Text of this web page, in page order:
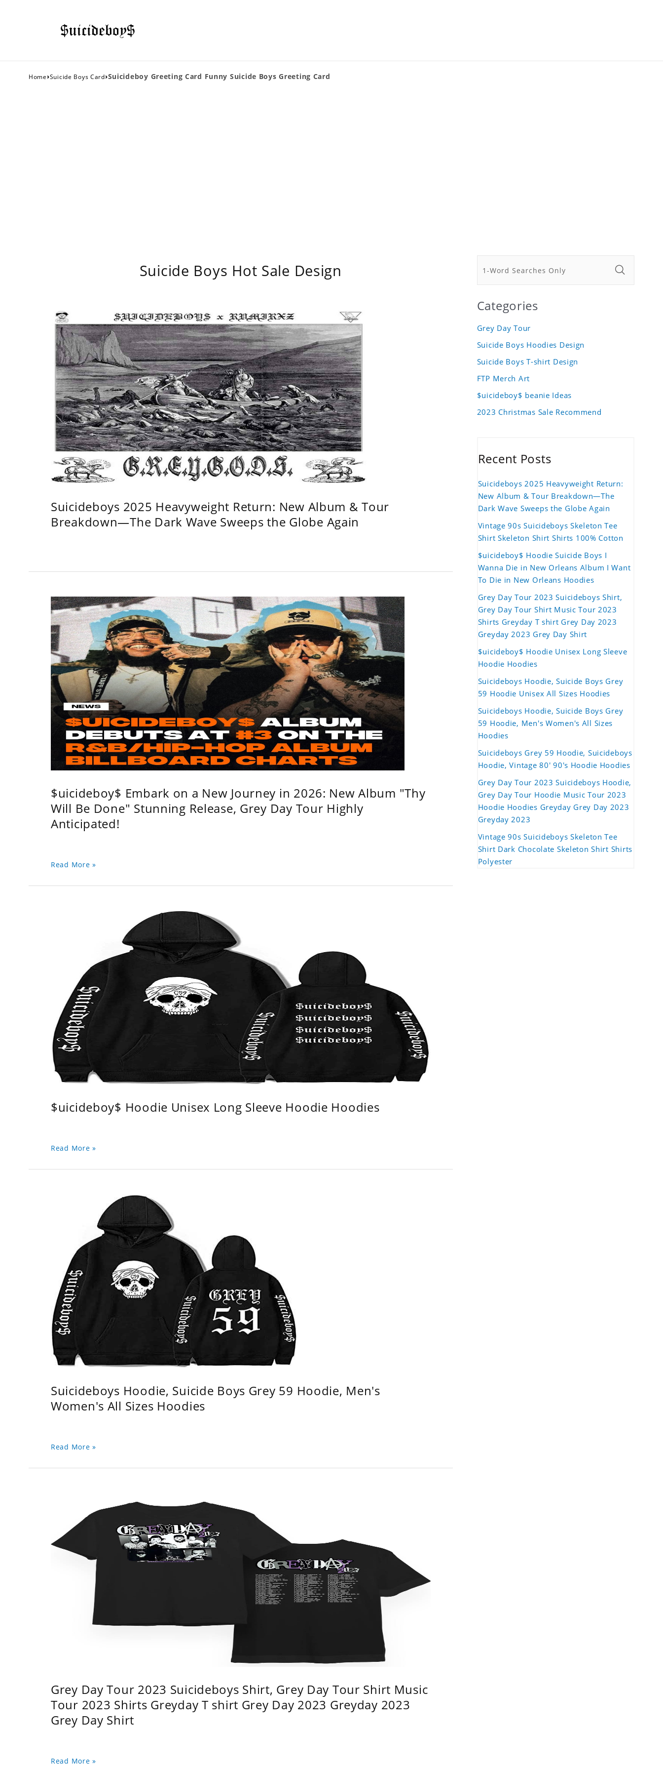
Home›Suicide Boys Card›Suicideboy Greeting Card Funny Suicide Boys Greeting Card
Suicide Boys Hot Sale Design
Suicideboys 2025 Heavyweight Return: New Album & Tour
Breakdown—The Dark Wave Sweeps the Globe Again
$uicideboy$ Embark on a New Journey in 2026: New Album "Thy
Will Be Done" Stunning Release, Grey Day Tour Highly
Anticipated!
Read More »
$uicideboy$ Hoodie Unisex Long Sleeve Hoodie Hoodies
Read More »
Suicideboys Hoodie, Suicide Boys Grey 59 Hoodie, Men's
Women's All Sizes Hoodies
Read More »
Grey Day Tour 2023 Suicideboys Shirt, Grey Day Tour Shirt Music
Tour 2023 Shirts Greyday T shirt Grey Day 2023 Greyday 2023
Grey Day Shirt
Read More »
Categories
Grey Day Tour
Suicide Boys Hoodies Design
Suicide Boys T-shirt Design
FTP Merch Art
$uicideboy$ beanie Ideas
2023 Christmas Sale Recommend
Recent Posts
Suicideboys 2025 Heavyweight Return:
New Album & Tour Breakdown—The
Dark Wave Sweeps the Globe Again
Vintage 90s Suicideboys Skeleton Tee
Shirt Skeleton Shirt Shirts 100% Cotton
$uicideboy$ Hoodie Suicide Boys I
Wanna Die in New Orleans Album I Want
To Die in New Orleans Hoodies
Grey Day Tour 2023 Suicideboys Shirt,
Grey Day Tour Shirt Music Tour 2023
Shirts Greyday T shirt Grey Day 2023
Greyday 2023 Grey Day Shirt
$uicideboy$ Hoodie Unisex Long Sleeve
Hoodie Hoodies
Suicideboys Hoodie, Suicide Boys Grey
59 Hoodie Unisex All Sizes Hoodies
Suicideboys Hoodie, Suicide Boys Grey
59 Hoodie, Men's Women's All Sizes
Hoodies
Suicideboys Grey 59 Hoodie, Suicideboys
Hoodie, Vintage 80' 90's Hoodie Hoodies
Grey Day Tour 2023 Suicideboys Hoodie,
Grey Day Tour Hoodie Music Tour 2023
Hoodie Hoodies Greyday Grey Day 2023
Greyday 2023
Vintage 90s Suicideboys Skeleton Tee
Shirt Dark Chocolate Skeleton Shirt Shirts
Polyester